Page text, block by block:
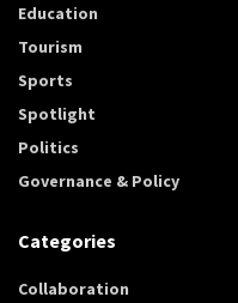
Education
Tourism
Sports
Spotlight
Politics
Governance & Policy
Categories
Collaboration